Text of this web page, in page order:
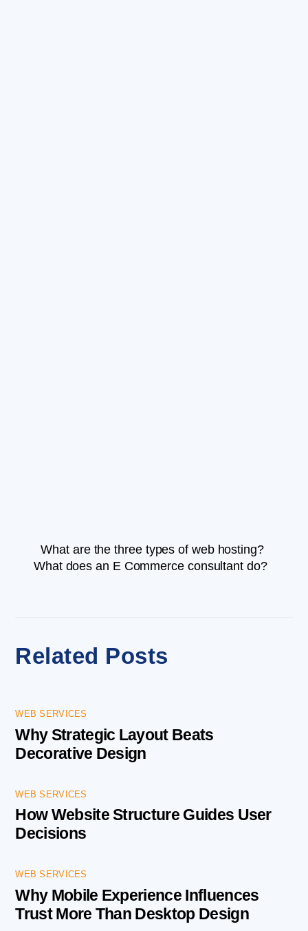
What are the three types of web hosting?
What does an E Commerce consultant do?
Related Posts
WEB SERVICES
Why Strategic Layout Beats
Decorative Design
WEB SERVICES
How Website Structure Guides User
Decisions
WEB SERVICES
Why Mobile Experience Influences
Trust More Than Desktop Design